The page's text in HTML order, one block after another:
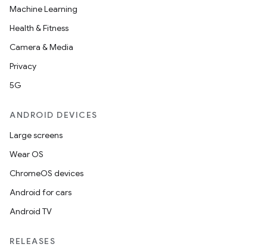
Machine Learning
Health & Fitness
Camera & Media
Privacy
5G
ANDROID DEVICES
Large screens
Wear OS
ChromeOS devices
Android for cars
Android TV
RELEASES